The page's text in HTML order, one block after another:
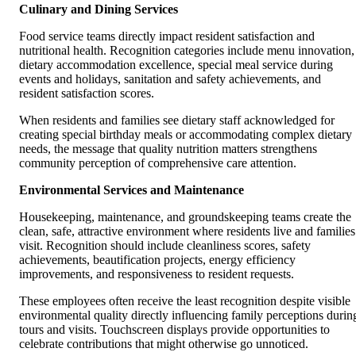
Culinary and Dining Services
Food service teams directly impact resident satisfaction and
nutritional health. Recognition categories include menu innovation,
dietary accommodation excellence, special meal service during
events and holidays, sanitation and safety achievements, and
resident satisfaction scores.
When residents and families see dietary staff acknowledged for
creating special birthday meals or accommodating complex dietary
needs, the message that quality nutrition matters strengthens
community perception of comprehensive care attention.
Environmental Services and Maintenance
Housekeeping, maintenance, and groundskeeping teams create the
clean, safe, attractive environment where residents live and families
visit. Recognition should include cleanliness scores, safety
achievements, beautification projects, energy efficiency
improvements, and responsiveness to resident requests.
These employees often receive the least recognition despite visible
environmental quality directly influencing family perceptions
tours and visits. Touchscreen displays provide opportunities to
celebrate contributions that might otherwise go unnoticed.